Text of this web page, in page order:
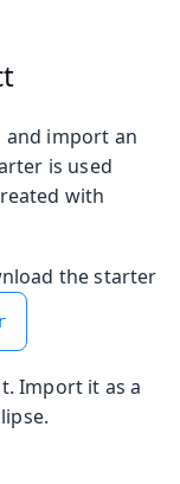
and import an
is used
with
the starter
Import it as a